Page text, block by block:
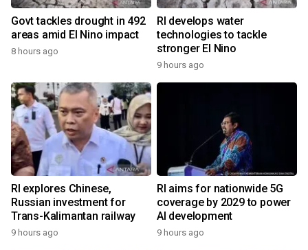
Govt tackles drought in 492
areas amid El Nino impact
8 hours ago
RI develops water
technologies to tackle
stronger El Nino
9 hours ago
RI explores Chinese,
Russian investment for
Trans-Kalimantan railway
9 hours ago
RI aims for nationwide 5G
coverage by 2029 to power
AI development
9 hours ago